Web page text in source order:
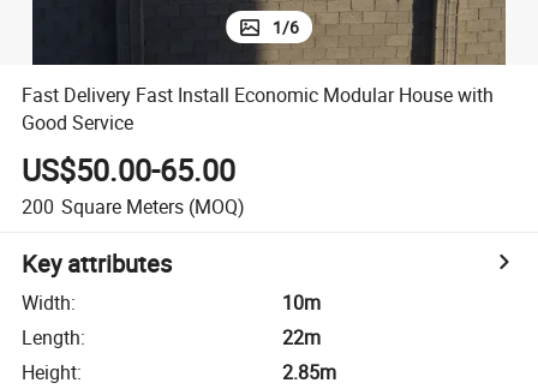
1/6
Fast Delivery Fast Install Economic Modular House with
Good Service
US$50.00-65.00
200 Square Meters (MOQ)
Key attributes
Width:
10m
Length:
22m
Height:
2.85m